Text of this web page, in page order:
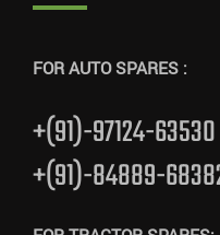
FOR AUTO SPARES :
+(91)-97124-63530
+(91)-84889-